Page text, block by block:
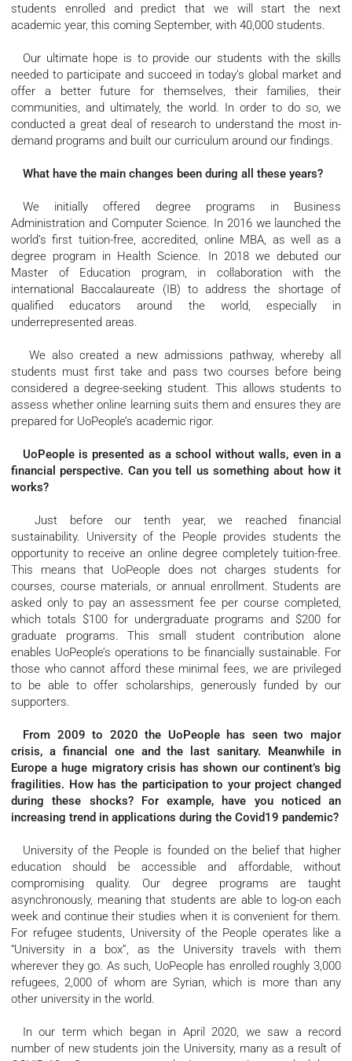
students enrolled and predict that we will start the next
academic year, this coming September, with 40,000 students.
Our ultimate hope is to provide our students with the skills
needed to participate and succeed in today’s global market and
offer a better future for themselves, their families, their
communities, and ultimately, the world. In order to do so, we
conducted a great deal of research to understand the most in-
demand programs and built our curriculum around our findings.
What have the main changes been during all these years?
We initially offered degree programs in Business
Administration and Computer Science. In 2016 we launched the
world’s first tuition-free, accredited, online MBA, as well as a
degree program in Health Science. In 2018 we debuted our
Master of Education program, in collaboration with the
international Baccalaureate (IB) to address the shortage of
qualified educators around the world, especially in
underrepresented areas.
We also created a new admissions pathway, whereby all
students must first take and pass two courses before being
considered a degree-seeking student. This allows students to
assess whether online learning suits them and ensures they are
prepared for UoPeople’s academic rigor.
UoPeople is presented as a school without walls, even in a
financial perspective. Can you tell us something about how it
works?
Just before our tenth year, we reached financial
sustainability. University of the People provides students the
opportunity to receive an online degree completely tuition-free.
This means that UoPeople does not charges students for
courses, course materials, or annual enrollment. Students are
asked only to pay an assessment fee per course completed,
which totals $100 for undergraduate programs and $200 for
graduate programs. This small student contribution alone
enables UoPeople’s operations to be financially sustainable. For
those who cannot afford these minimal fees, we are privileged
to be able to offer scholarships, generously funded by our
supporters.
From 2009 to 2020 the UoPeople has seen two major
crisis, a financial one and the last sanitary. Meanwhile in
Europe a huge migratory crisis has shown our continent’s big
fragilities. How has the participation to your project changed
during these shocks? For example, have you noticed an
increasing trend in applications during the Covid19 pandemic?
University of the People is founded on the belief that higher
education should be accessible and affordable, without
compromising quality. Our degree programs are taught
asynchronously, meaning that students are able to log-on each
week and continue their studies when it is convenient for them.
For refugee students, University of the People operates like a
“University in a box”, as the University travels with them
wherever they go. As such, UoPeople has enrolled roughly 3,000
refugees, 2,000 of whom are Syrian, which is more than any
other university in the world.
In our term which began in April 2020, we saw a record
number of new students join the University, many as a result of